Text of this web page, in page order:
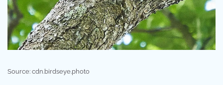
Source: cdn.birdseye.photo